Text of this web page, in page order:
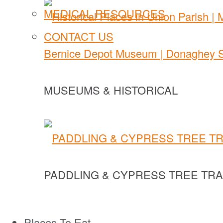
MUSEUMS & HISTORICAL
PADDLING & CYPRESS TREE
MEDICAL RESOURCES
CONTACT US